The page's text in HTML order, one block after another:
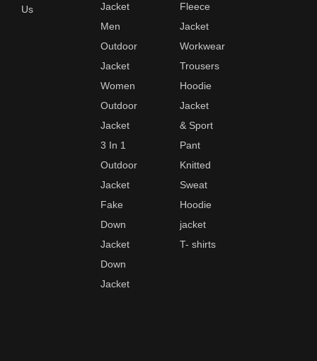
Us
Jacket
Men
Outdoor
Jacket
Women
Outdoor
Jacket
3 In 1
Outdoor
Jacket
Fake
Down
Jacket
Down
Jacket
Fleece
Jacket
Workwear
Trousers
Hoodie
Jacket
& Sport
Pant
Knitted
Sweat
Hoodie
jacket
T- shirts